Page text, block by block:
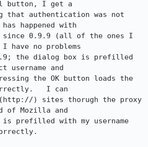
button, I get a
that authentication was not
happened with
since 0.9.9 (all of the ones I
have no problems
the dialog box is prefilled
username and
the OK button loads the
I can
(http://) sites thorugh the proxy
of Mozilla and
prefilled with my username